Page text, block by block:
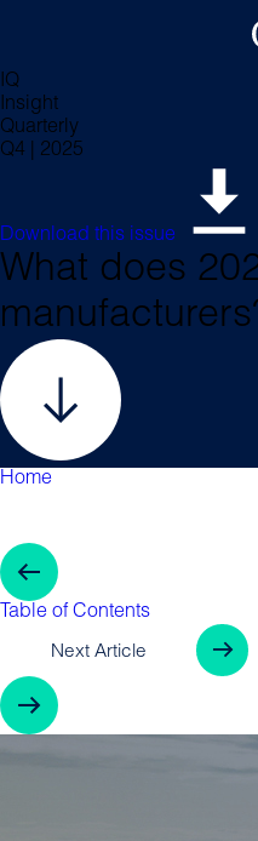
IQ
Insight
Quarterly
Q4 | 2025
Download this issue
What does
Home
Table of Contents